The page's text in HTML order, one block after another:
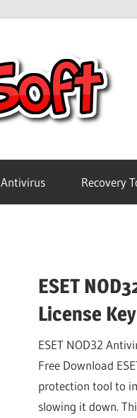
Antivirus Recovery
ESET
License
ESET NOD32
Free Download
protection tool to
slowing it down.